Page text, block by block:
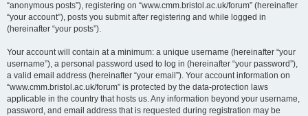
“anonymous posts”), registering on “www.cmm.bristol.ac.uk/forum” (hereinafter
“your account”), posts you submit after registering and while logged in
(hereinafter “your posts”).
Your account will contain at a minimum: a unique username (hereinafter “your
username”), a personal password used to log in (hereinafter “your password”),
a valid email address (hereinafter “your email”). Your account information on
“www.cmm.bristol.ac.uk/forum” is protected by the data-protection laws
applicable in the country that hosts us. Any information beyond your username,
password, and email address that is requested during registration may be